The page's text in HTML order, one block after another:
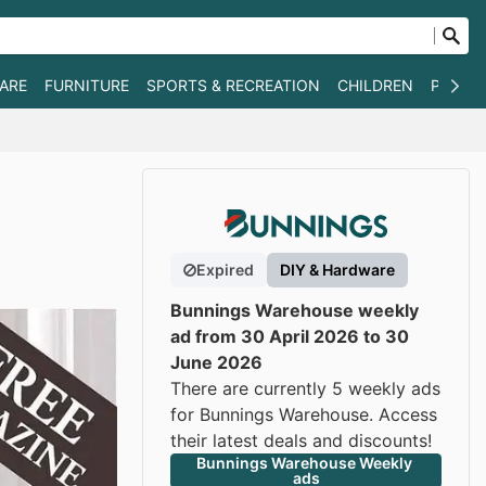
FURNITURE SPORTS & RECREATION CHILDREN PET
Expired DIY & Hardware
Bunnings Warehouse weekly
ad from 30 April 2026 to 30
June 2026
There are currently 5 weekly ads
for Bunnings Warehouse. Access
their latest deals and discounts!
Bunnings Warehouse Weekly
ads